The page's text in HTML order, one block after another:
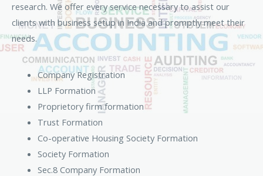
research. We offer every service necessary to assist our
clients with business setup in India and promptly meet their
needs.
Company Registration
LLP Formation
Proprietory firm formation
Trust Formation
Co-operative Housing Society Formation
Society Formation
Sec.8 Company Formation